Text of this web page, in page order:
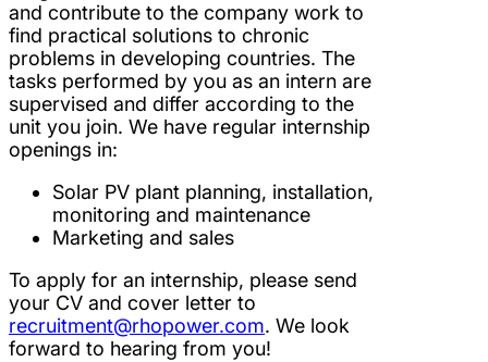
and contribute to the company work to
find practical solutions to chronic
problems in developing countries. The
tasks performed by you as an intern are
supervised and differ according to the
unit you join. We have regular internship
openings in:
Solar PV plant planning, installation,
monitoring and maintenance
Marketing and sales
To apply for an internship, please send
your CV and cover letter to
recruitment@rhopower.com. We look
forward to hearing from you!